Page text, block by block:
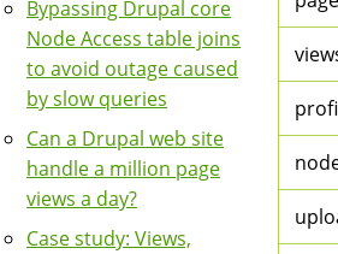
Bypassing Drupal core
Node Access table joins
to avoid outage caused
by slow queries
Can a Drupal web site
handle a million page
views a day?
Case study: Views,